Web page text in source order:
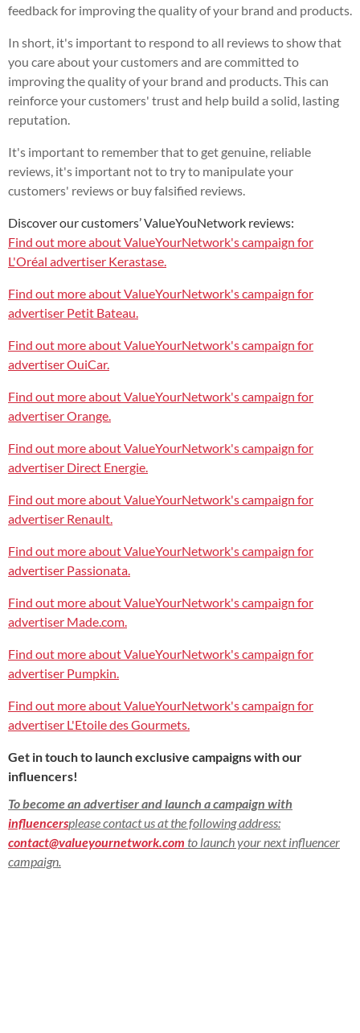
feedback for improving the quality of your brand and products.
In short, it's important to respond to all reviews to show that
you care about your customers and are committed to
improving the quality of your brand and products. This can
reinforce your customers' trust and help build a solid, lasting
reputation.
It's important to remember that to get genuine, reliable
reviews, it's important not to try to manipulate your
customers' reviews or buy falsified reviews.
Discover our customers’ ValueYouNetwork reviews:
Find out more about ValueYourNetwork's campaign for
L'Oréal advertiser Kerastase.
Find out more about ValueYourNetwork's campaign for
advertiser Petit Bateau.
Find out more about ValueYourNetwork's campaign for
advertiser OuiCar.
Find out more about ValueYourNetwork's campaign for
advertiser Orange.
Find out more about ValueYourNetwork's campaign for
advertiser Direct Energie.
Find out more about ValueYourNetwork's campaign for
advertiser Renault.
Find out more about ValueYourNetwork's campaign for
advertiser Passionata.
Find out more about ValueYourNetwork's campaign for
advertiser Made.com.
Find out more about ValueYourNetwork's campaign for
advertiser Pumpkin.
Find out more about ValueYourNetwork's campaign for
advertiser L'Etoile des Gourmets.
Get in touch to launch exclusive campaigns with our
influencers!
To become an advertiser and launch a campaign with
influencersplease contact us at the following address:
contact@valueyournetwork.com to launch your next influencer
campaign.